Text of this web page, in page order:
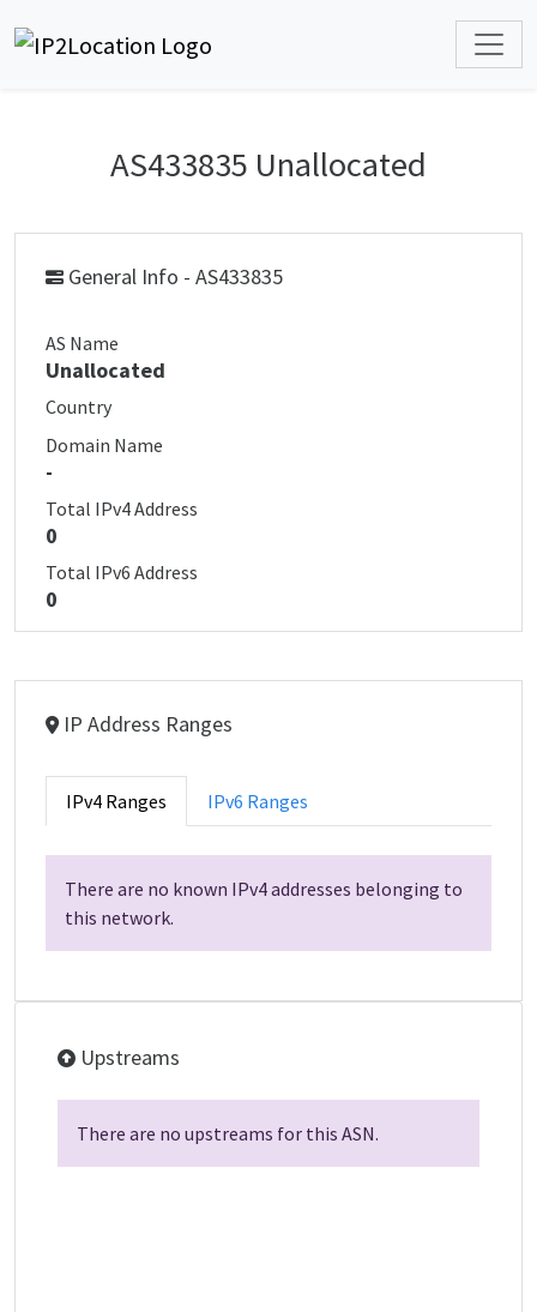
AS433835 Unallocated
General Info - AS433835
AS Name
Unallocated
Country
Domain Name
-
Total IPv4 Address
0
Total IPv6 Address
0
IP Address Ranges
IPv4 Ranges IPv6 Ranges
There are no known IPv4 addresses belonging to
this network.
Upstreams
There are no upstreams for this ASN.